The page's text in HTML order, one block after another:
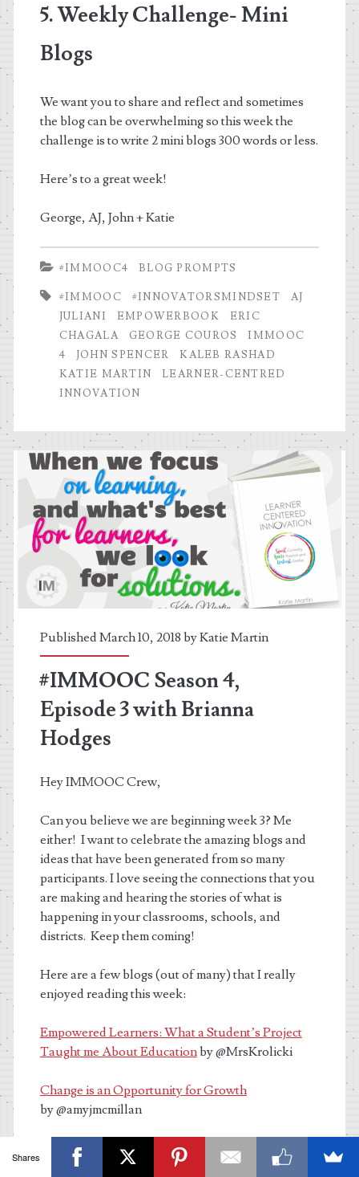
5. Weekly Challenge- Mini
Blogs
We want you to share and reflect and sometimes
the blog can be overwhelming so this week the
challenge is to write 2 mini blogs 300 words or less.
Here’s to a great week!
George, AJ, John + Katie
#IMMOOC4 BLOG PROMPTS
#IMMOOC #INNOVATORSMINDSET
AJ
JULIANI
EMPOWERBOOK
ERIC
CHAGALA
GEORGE COUROS
IMMOOC
4
JOHN SPENCER
KALEB RASHAD
KATIE MARTIN
LEARNER-CENTRED
INNOVATION
Published March 10, 2018 byKatie Martin
#IMMOOC Season 4,
Episode 3 with Brianna
Hodges
Hey IMMOOC Crew,
Can you believe we are beginning week 3? Me
either! I want to celebrate the amazing blogs and
ideas that have been generated from so many
participants. I love seeing the connections that you
are making and hearing the stories of what is
happening in your classrooms, schools, and
districts. Keep them coming!
Here are a few blogs (out of many) that I really
enjoyed reading this week:
Empowered Learners: What a Student’s Project
Taught me About Educationby @MrsKrolicki
Change is an Opportunity for Growth
by @amyjmcmillan
What’s your Message by@Ri chViolanti
Shares